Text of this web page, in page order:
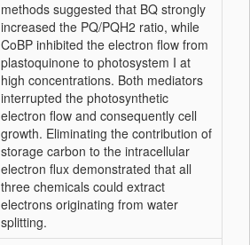
methods suggested that BQ strongly
increased the PQ/PQH2 ratio, while
CoBP inhibited the electron flow from
plastoquinone to photosystem I at
high concentrations. Both mediators
interrupted the photosynthetic
electron flow and consequently cell
growth. Eliminating the contribution of
storage carbon to the intracellular
electron flux demonstrated that all
three chemicals could extract
electrons originating from water
splitting.